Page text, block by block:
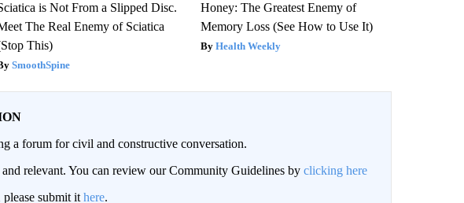
is Not From a Slipped Disc.
The Real Enemy of Sciatica
This)
SmoothSpine
Honey: The Greatest Enemy of
Memory Loss (See How to Use It)
Health Weekly
a forum for civil and constructive conversation.
relevant. You can review our Community Guidelines by clicking here
submit it here.